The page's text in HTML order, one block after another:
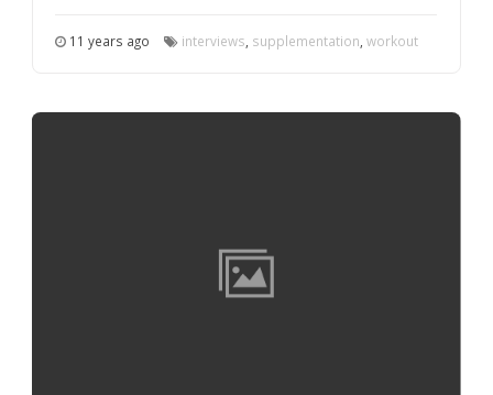
11 years ago interviews, supplementation,workout